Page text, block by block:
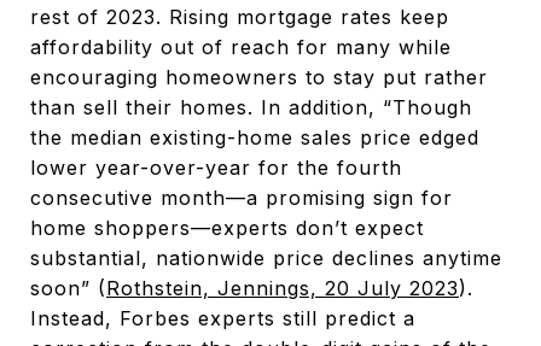
rest of 2023. Rising mortgage rates keep
affordability out of reach for many while
encouraging homeowners to stay put rather
than sell their homes. In addition, “Though
the median existing-home sales price edged
lower year-over-year for the fourth
consecutive month—a promising sign for
home shoppers—experts don’t expect
substantial, nationwide price declines anytime
soon” (Rothstein, Jennings, 20 July 2023).
Instead, Forbes experts still predict a